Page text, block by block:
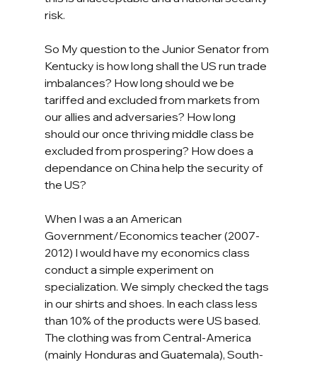
risk.
So My question to the Junior Senator from
Kentucky is how long shall the US run trade
imbalances? How long should we be
tariffed and excluded from markets from
our allies and adversaries? How long
should our once thriving middle class be
excluded from prospering? How does a
dependance on China help the security of
the US?
When I was a an American
Government/Economics teacher (2007-
2012) I would have my economics class
conduct a simple experiment on
specialization. We simply checked the tags
in our shirts and shoes. In each class less
than 10% of the products were US based.
The clothing was from Central-America
(mainly Honduras and Guatemala), South-